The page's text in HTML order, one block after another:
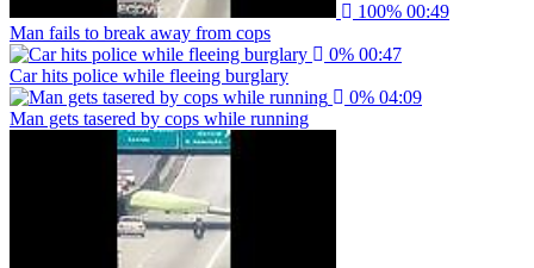
100% 00:49
Man fails to break away from cops
0% 00:47
Car hits police while fleeing burglary
0% 04:09
Man gets tasered by cops while running